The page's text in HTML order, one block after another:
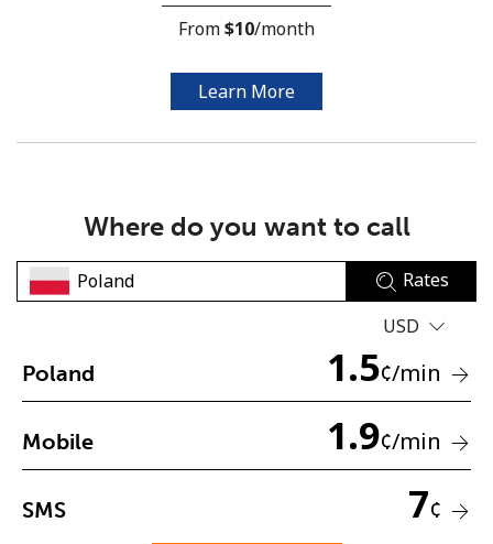
No password created
Minimum 8 characters
A special character
Stay in touch to get our best deals.
By opening an account on this website, I agree to these
Join
From⁦$10⁩/month
Learn More
Where do you want to call
Rates
USD
Poland 1.5¢/min
Mobile 1.9¢/min
SMS 7¢